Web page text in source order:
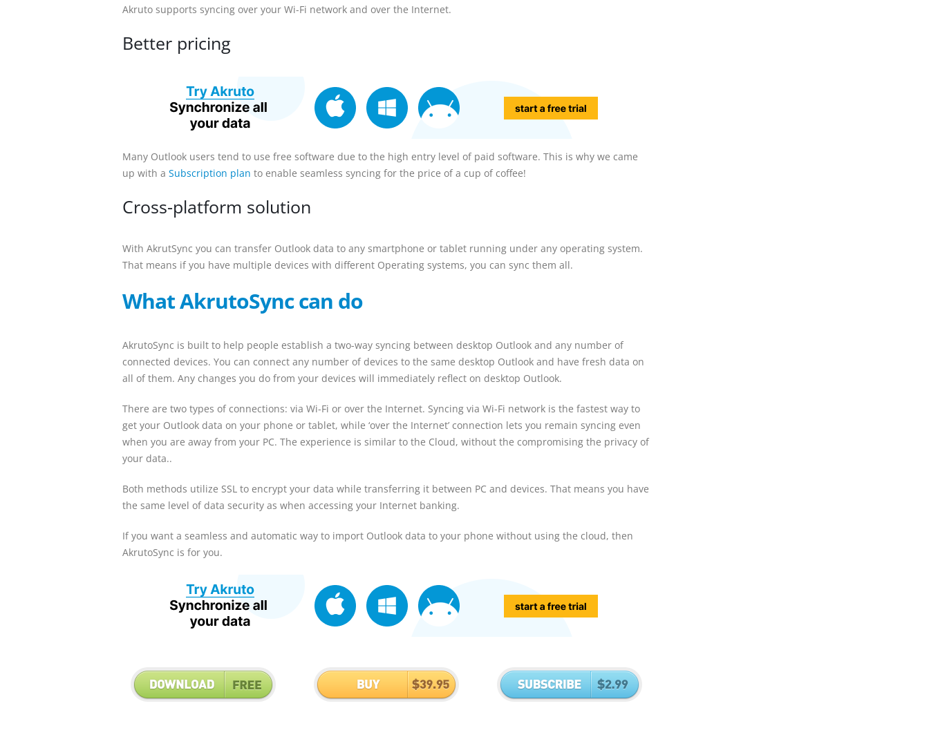
Akruto supports syncing over your Wi-Fi network and over the Internet.
Better pricing
Many Outlook users tend to use free software due to the high entry level of paid software. This is why we came
up with a Subscription plan to enable seamless syncing for the price of a cup of coffee!
Cross-platform solution
With AkrutSync you can transfer Outlook data to any smartphone or tablet running under any operating system.
That means if you have multiple devices with different Operating systems, you can sync them all.
What AkrutoSync can do
AkrutoSync is built to help people establish a two-way syncing between desktop Outlook and any number of
connected devices. You can connect any number of devices to the same desktop Outlook and have fresh data on
all of them. Any changes you do from your devices will immediately reflect on desktop Outlook.
There are two types of connections: via Wi-Fi or over the Internet. Syncing via Wi-Fi network is the fastest way to
get your Outlook data on your phone or tablet, while ‘over the Internet’ connection lets you remain syncing even
when you are away from your PC. The experience is similar to the Cloud, without the compromising the privacy of
your data..
Both methods utilize SSL to encrypt your data while transferring it between PC and devices. That means you have
the same level of data security as when accessing your Internet banking.
If you want a seamless and automatic way to import Outlook data to your phone without using the cloud, then
AkrutoSync is for you.